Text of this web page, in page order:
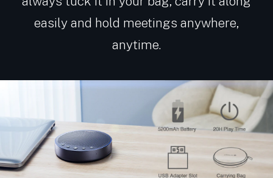
easily and hold meetings anywhere,
anytime.